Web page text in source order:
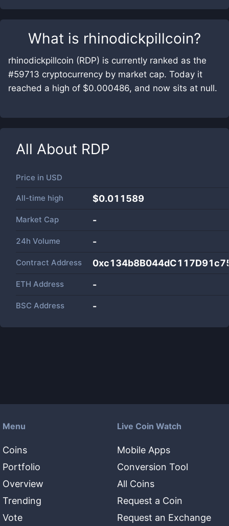
What is rhinodickpillcoin?
rhinodickpillcoin (RDP) is currently ranked as the
#59713 cryptocurrency by market cap. Today it
reached a high of $0.000486, and now sits at null.
All About RDP
Price in USD
All-time high $0.011589
Market Cap -
24h Volume -
Contract Address
ETH Address -
BSC Address -
Menu
Coins
Portfolio
Overview
Trending
Vote
Live Coin Watch
Mobile Apps
Conversion Tool
All Coins
Request a Coin
Request an Exchange